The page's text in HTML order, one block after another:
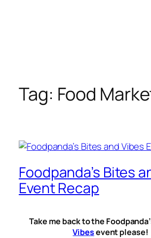
Tag: Food
Foodpanda’s Bites
Event Recap
Take me back to the
Vibesevent please!